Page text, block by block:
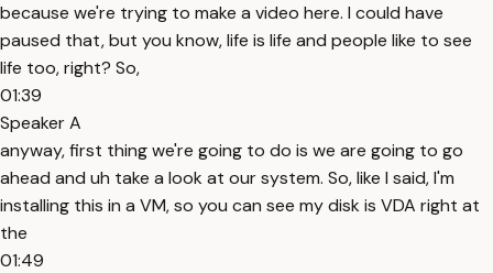
because we're trying to make a video here. I could have
paused that, but you know, life is life and people like to see
life too, right? So,
01:39
Speaker A
anyway, first thing we're going to do is we are going to go
ahead and uh take a look at our system. So, like I said, I'm
installing this in a VM, so you can see my disk is VDA right at
the
01:49